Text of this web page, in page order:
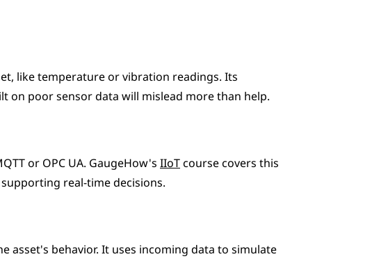
like temperature or vibration readings. Its
poor sensor data will mislead more than help.
or OPC UA. GaugeHow's IIoT course covers this
real-time decisions.
asset's behavior. It uses incoming data to simulate